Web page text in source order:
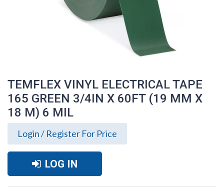
TEMFLEX VINYL ELECTRICAL TAPE
165 GREEN 3/4IN X 60FT (19 MM X
18 M) 6 MIL
Login / Register For Price
LOG IN
TEMFLEX VINYL ELECTRICAL TAPE 165
GREEN 3/4IN X 60FT (19 MM X 18 M) 6
MIL